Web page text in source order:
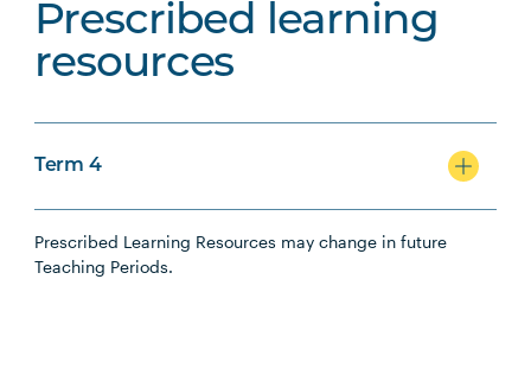
Prescribed learning
resources
Term 4
Prescribed Learning Resources may change in future
Teaching Periods.